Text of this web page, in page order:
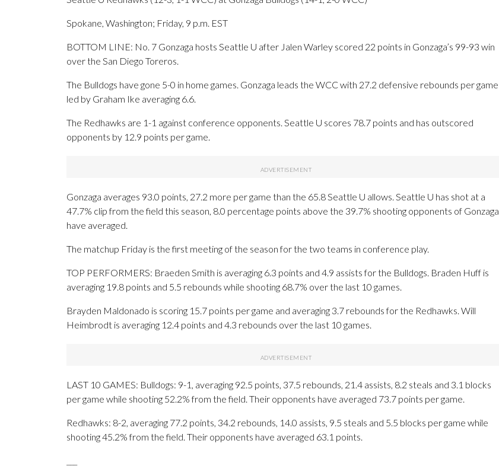
Spokane, Washington; Friday, 9 p.m. EST
BOTTOM LINE: No. 7 Gonzaga hosts Seattle U after Jalen Warley scored 22 points in Gonzaga’s 99-93 win
over the San Diego Toreros.
The Bulldogs have gone 5-0 in home games. Gonzaga leads the WCC with 27.2 defensive rebounds per game
led by Graham Ike averaging 6.6.
The Redhawks are 1-1 against conference opponents. Seattle U scores 78.7 points and has outscored
opponents by 12.9 points per game.
Gonzaga averages 93.0 points, 27.2 more per game than the 65.8 Seattle U allows. Seattle U has shot at a
47.7% clip from the field this season, 8.0 percentage points above the 39.7% shooting opponents of Gonzaga
have averaged.
The matchup Friday is the first meeting of the season for the two teams in conference play.
TOP PERFORMERS: Braeden Smith is averaging 6.3 points and 4.9 assists for the Bulldogs. Braden Huff is
averaging 19.8 points and 5.5 rebounds while shooting 68.7% over the last 10 games.
Brayden Maldonado is scoring 15.7 points per game and averaging 3.7 rebounds for the Redhawks. Will
Heimbrodt is averaging 12.4 points and 4.3 rebounds over the last 10 games.
LAST 10 GAMES: Bulldogs: 9-1, averaging 92.5 points, 37.5 rebounds, 21.4 assists, 8.2 steals and 3.1 blocks
per game while shooting 52.2% from the field. Their opponents have averaged 73.7 points per game.
Redhawks: 8-2, averaging 77.2 points, 34.2 rebounds, 14.0 assists, 9.5 steals and 5.5 blocks per game while
shooting 45.2% from the field. Their opponents have averaged 63.1 points.